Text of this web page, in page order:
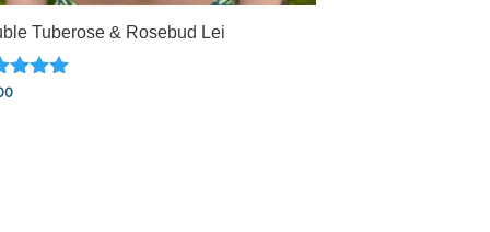
Tuberose & Rosebud Lei